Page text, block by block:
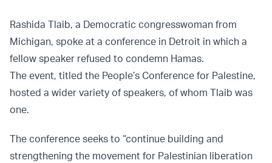
Rashida Tlaib, a Democratic congresswoman from
Michigan, spoke at a conference in Detroit in which a
fellow speaker refused to condemn Hamas.
The event, titled the People’s Conference for Palestine,
hosted a wider variety of speakers, of whom Tlaib was
one.
The conference seeks to “continue building and
strengthening the movement for Palestinian liberation